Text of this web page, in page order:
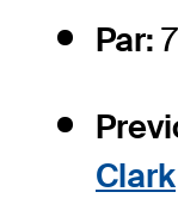
Par:
Clark